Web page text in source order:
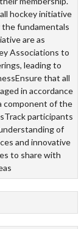
hockey initiative
fundamentals
are as
Associations to
leading to
that all
in accordance
component of the
participants
of
and innovative
to share with